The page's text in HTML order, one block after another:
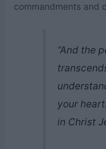
commandments and
“And the
your
in Christ